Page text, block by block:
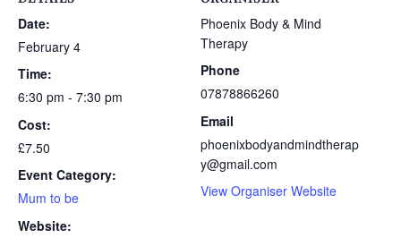
Date:
February 4
Time:
6:30 pm - 7:30 pm
Cost:
£7.50
Event Category:
Mum to be
Website:
Phoenix Body & Mind
Therapy
Phone
07878866260
Email
phoenixbodyandmindtherap
y@gmail.com
View Organiser Website